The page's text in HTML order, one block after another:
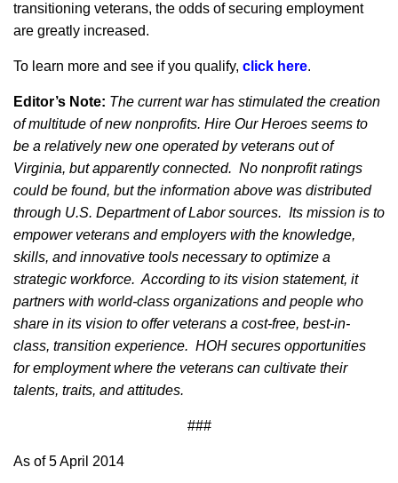
transitioning veterans, the odds of securing employment
are greatly increased.
To learn more and see if you qualify, click here.
Editor’s Note: The current war has stimulated the creation
of multitude of new nonprofits. Hire Our Heroes seems to
be a relatively new one operated by veterans out of
Virginia, but apparently connected. No nonprofit ratings
could be found, but the information above was distributed
through U.S. Department of Labor sources. Its mission is to
empower veterans and employers with the knowledge,
skills, and innovative tools necessary to optimize a
strategic workforce. According to its vision statement, it
partners with world-class organizations and people who
share in its vision to offer veterans a cost-free, best-in-
class, transition experience. HOH secures opportunities
for employment where the veterans can cultivate their
talents, traits, and attitudes.
###
As of 5 April 2014